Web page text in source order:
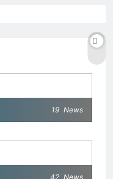
19 News
42 News